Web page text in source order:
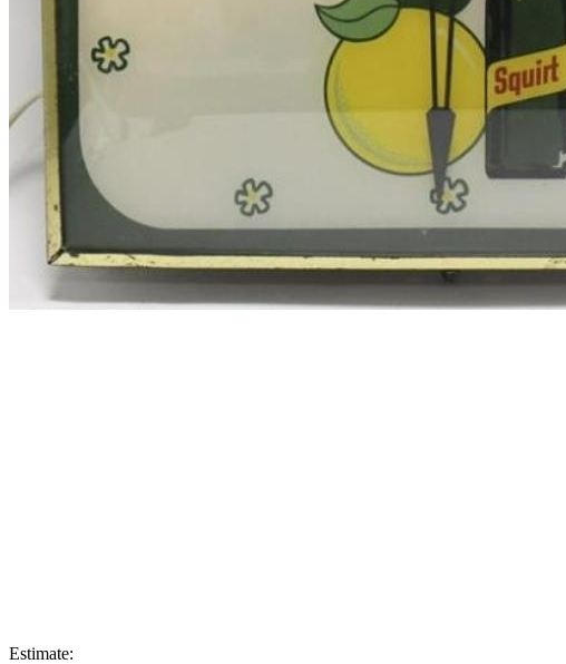
Estimate: